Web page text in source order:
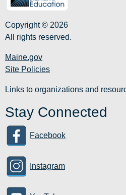
Copyright © 2026
All rights reserved.
Maine.gov
Site Policies
Links to organizations and
Stay Connected
Facebook
Instagram